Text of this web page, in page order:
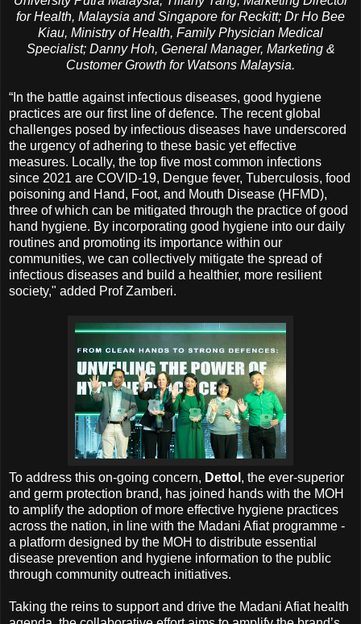
for Health, Malaysia and Singapore for Reckitt; Dr Ho Bee
Kiau, Ministry of Health, Family Physician Medical
Specialist; Danny Hoh, General Manager, Marketing &
Customer Growth for Watsons Malaysia.
“In the battle against infectious diseases, good hygiene
practices are our first line of defence. The recent global
challenges posed by infectious diseases have underscored
the urgency of adhering to these basic yet effective
measures. Locally, the top five most common infections
since 2021 are COVID-19, Dengue fever, Tuberculosis, food
poisoning and Hand, Foot, and Mouth Disease (HFMD),
three of which can be mitigated through the practice of good
hand hygiene. By incorporating good hygiene into our daily
routines and promoting its importance within our
communities, we can collectively mitigate the spread of
infectious diseases and build a healthier, more resilient
society," added Prof Zamberi.
To address this on-going concern, Dettol , the ever-superior
and germ protection brand, has joined hands with the MOH
to amplify the adoption of more effective hygiene practices
across the nation, in line with the Madani Afiat programme -
a platform designed by the MOH to distribute essential
disease prevention and hygiene information to the public
through community outreach initiatives.
Taking the reins to support and drive the Madani Afiat health